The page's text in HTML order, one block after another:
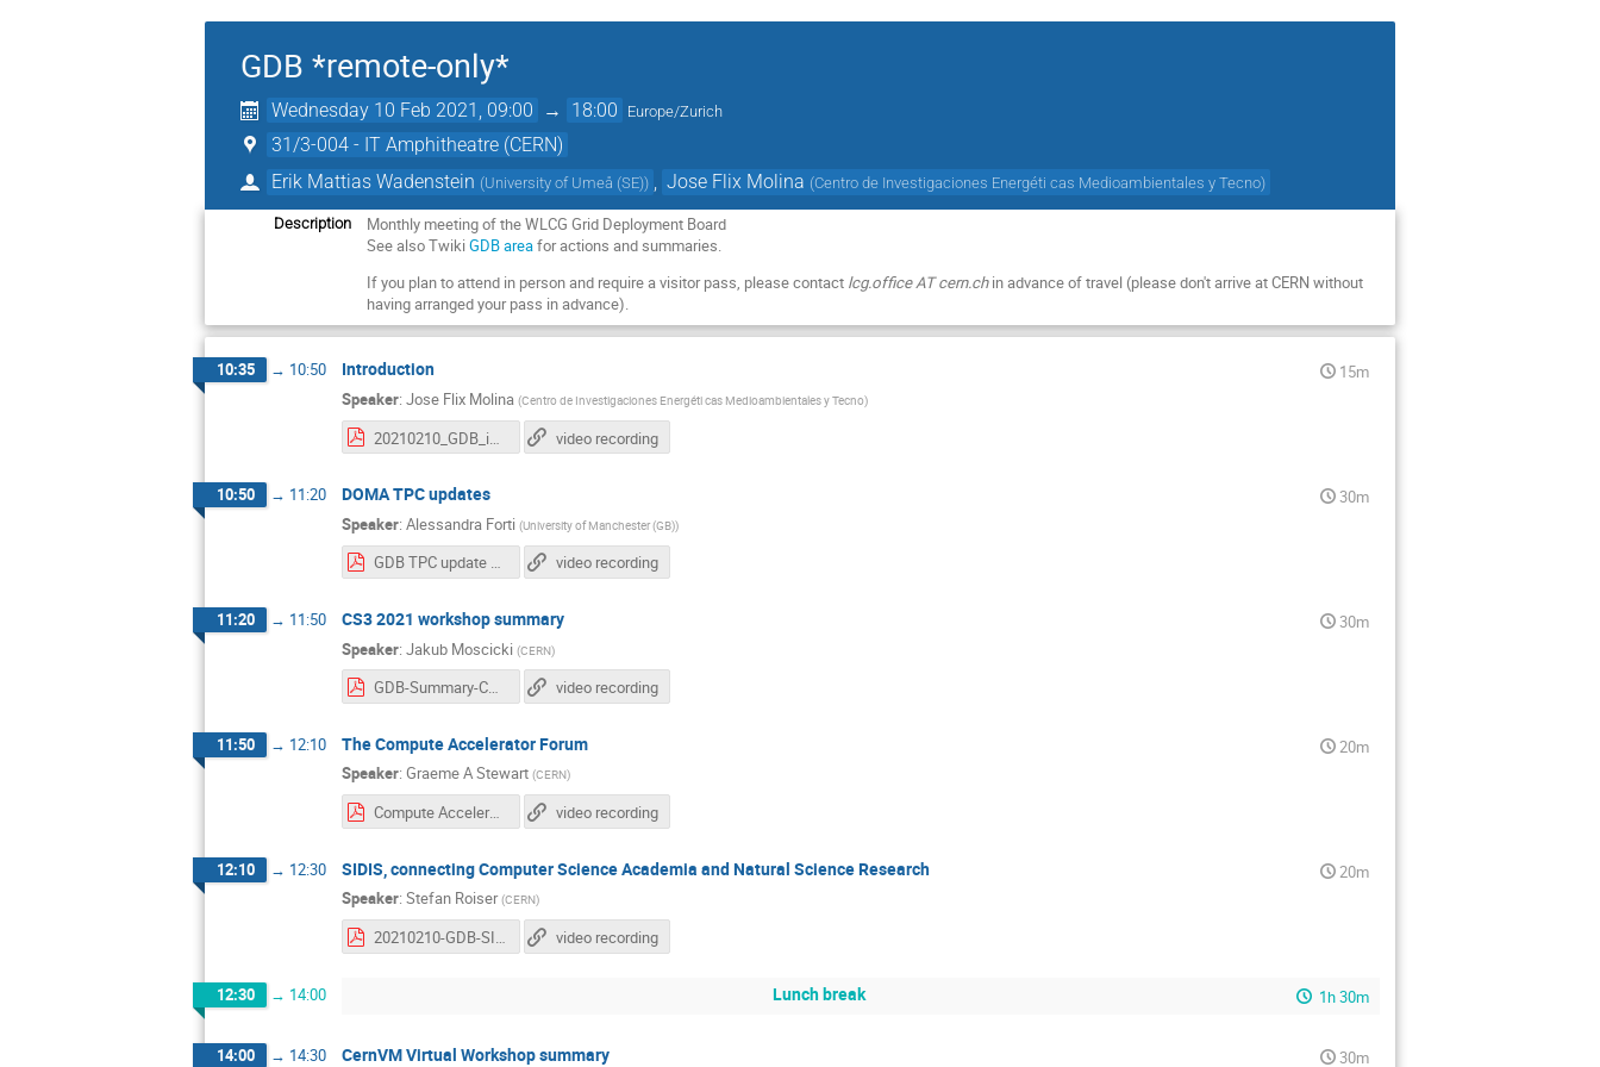
GDB *remote-only*
Wednesday 10 Feb 2021, 09:00 → 18:00 Europe/Zurich
31/3-004 - IT Amphitheatre (CERN)
Erik Mattias Wadenstein (University of Umeå (SE)) Jose Flix Molina (Centro de Investigaciones Energéti cas Medioambientales y Tecno)
Description
Monthly meeting of the WLCG Grid Deployment Board
See also TwikiGDB areafor actions and summaries.
If you plan to attend in person and require a visitor pass, please contact lcg.office AT cern.chin advance of travel (please don't arrive at CERN without
having arranged your pass in advance).
10:35 → 10:50 Introduction
15m
Speaker: Jose Flix Molina (Centro de Investigaciones Energéti cas Medioambientales y Tecno)
video recording
10:50 → 11:20 DOMA TPC updates
30m
Speaker: Alessandra Forti (University of Manchester (GB))
GDB TPC update 2020_02_10.pdf video recording
11:20 → 11:50 CS3 2021 workshop summary
30m
Speaker: Jakub Moscicki (CERN)
GDB-Summary-CS3-2021.pdf video recording
11:50 → 12:10 The Compute Accelerator Forum
20m
Speaker: Graeme A Stewart (CERN)
Compute Accelerator Forum GDB 2021-02-10.pdf video recording
12:10 → 12:30 SIDIS, connecting Computer Science Academia and Natural Science Research
20m
Speaker: Stefan Roiser (CERN)
20210210-GDB-SIDIS.pdf video recording
12:30 → 14:00 Lunch break 1h 30m
14:00 → 14:30 CernVM Virtual Workshop summary 30m